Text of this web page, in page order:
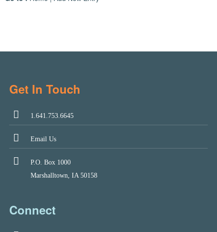
Get In Touch
1.641.753.6645
Email Us
P.O. Box 1000
Marshalltown, IA 50158
Connect